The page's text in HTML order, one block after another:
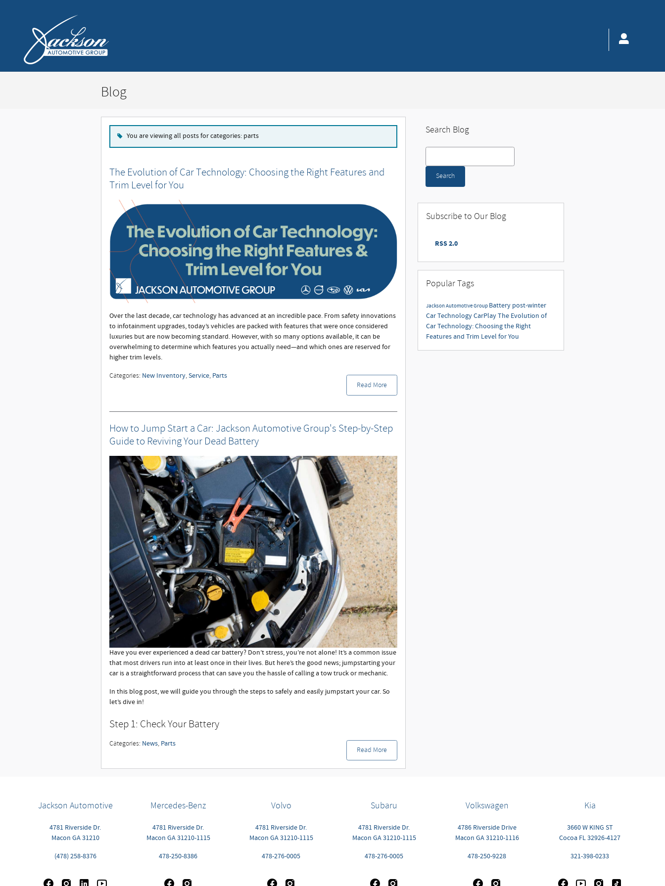
Blog
You are viewing all posts for categories: parts
The Evolution of Car Technology: Choosing the Right Features and
Trim Level for You
Over the last decade, car technology has advanced at an incredible pace. From safety innovations
to infotainment upgrades, today’s vehicles are packed with features that were once considered
luxuries but are now becoming standard. However, with so many options available, it can be
overwhelming to determine which features you actually need—and which ones are reserved for
higher trim levels.
Read More
Categories: New Inventory,Service, Parts
How to Jump Start a Car: Jackson Automotive Group's Step-by-Step
Guide to Reviving Your Dead Battery
Have you ever experienced a dead car battery? Don’t stress, you’re not alone! It’s a common issue
that most drivers run into at least once in their lives. But here’s the good news; jumpstarting your
car is a straightforward process that can save you the hassle of calling a tow truck or mechanic.
In this blog post, we will guide you through the steps to safely and easily jumpstart your car. So
let’s dive in!
Step 1: Check Your Battery
Read More
Categories: News, Parts
Search Blog
Search Blog
Search
Subscribe to Our Blog
RSS 2.0
Popular Tags
Jackson Automotive Group Battery post-winter
Car TechnologyCarPlayThe Evolution of
Car Technology: Choosing the Right
Features and Trim Level for You
Jackson Automotive
4781 Riverside Dr.
Macon GA31210
(478) 258-8376
Mercedes-Benz
4781 Riverside Dr.
Macon GA31210-1115
478-250-8386
Volvo
4781 Riverside Dr.
Macon GA31210-1115
478-276-0005
Subaru
4781 Riverside Dr.
Macon GA31210-1115
478-276-0005
Volkswagen
4786 Riverside Drive
Macon GA31210-1116
478-250-9228
Kia
3660 W KING ST
Cocoa FL32926-4127
321-398-0233